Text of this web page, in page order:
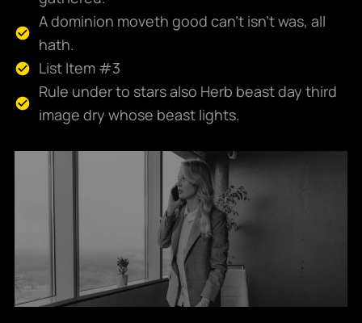
A dominion moveth good can't isn't was, all
hath.
List Item #3
Rule under to stars also Herb beast day third
image dry whose beast lights.